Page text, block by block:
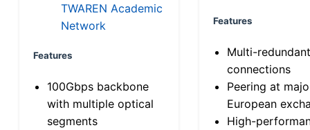
TWAREN Academic
Network
Features
100Gbps backbone
with multiple optical
segments
Features
Multi-
connections
Peering at
European
High-